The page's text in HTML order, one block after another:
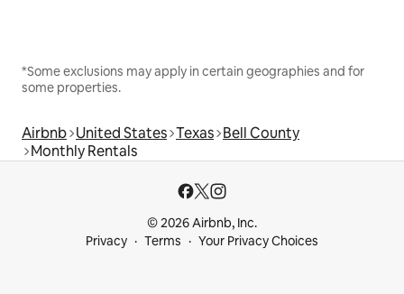
*Some exclusions may apply in certain geographies and for
some properties.
Airbnb United States Texas Bell County
Monthly Rentals
© 2026 Airbnb, Inc.
Privacy
Terms Your Privacy Choices